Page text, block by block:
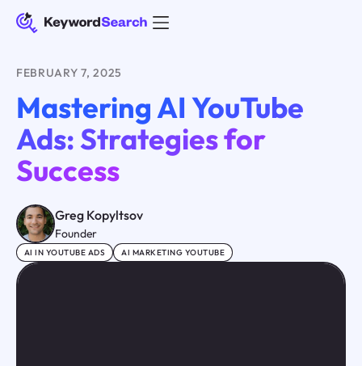
FEBRUARY 7, 2025
Mastering AI YouTube
Ads: Strategies for
Success
Greg Kopyltsov
Founder
AI IN YOUTUBE ADS AI MARKETING YOUTUBE